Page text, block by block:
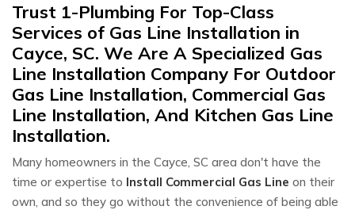
Trust 1-Plumbing For Top-Class
Services of Gas Line Installation in
Cayce, SC. We Are A Specialized Gas
Line Installation Company For Outdoor
Gas Line Installation, Commercial Gas
Line Installation, And Kitchen Gas Line
Installation.
Many homeowners in the Cayce, SC area don't have the
time or expertise to Install Commercial Gas Line on their
own, and so they go without the convenience of being able